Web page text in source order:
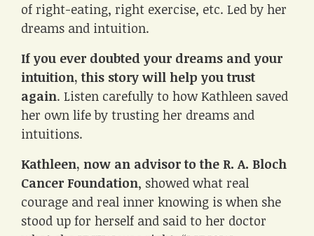
of right-eating, right exercise, etc. Led by her
dreams and intuition.
If you ever doubted your dreams and your
intuition, this story will help you trust
again. Listen carefully to how Kathleen saved
her own life by trusting her dreams and
intuitions.
Kathleen, now an advisor to the R. A. Bloch
Cancer Foundation, showed what real
courage and real inner knowing is when she
stood up for herself and said to her doctor